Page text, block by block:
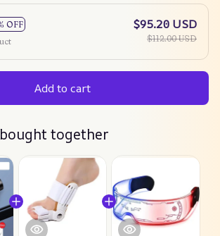
OFF
$95.20 USD
$112.00 USD
Add to cart
together